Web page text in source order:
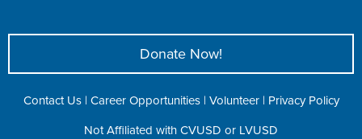
Donate Now!
Contact Us| Career Opportunities| Volunteer| Privacy Policy
Not Affiliated with CVUSD or LVUSD